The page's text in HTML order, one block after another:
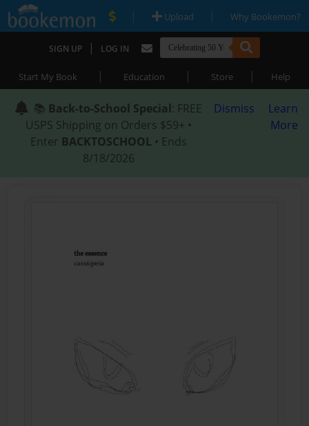
| Upload | Why Bookemon?
SIGN UP | LOG IN
Start My Book | Education | Store | Help
📚 Back-to-School Special: FREE
USPS Shipping on Orders $59+ •
Enter BACKTOSCHOOL • Ends
8/18/2026
Dismiss
Learn
More